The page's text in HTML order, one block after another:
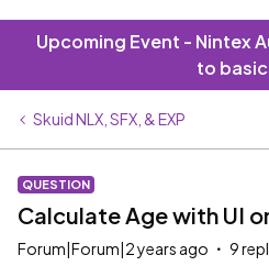
Upcoming Event - Nintex
to
Skuid NLX, SFX, & EXP
QUESTION
Calculate Age with UI
Forum|Forum|2 years ago 9